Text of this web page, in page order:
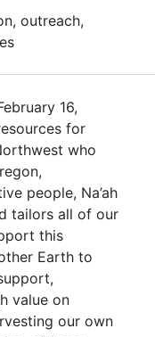
outreach,
16,
for
who
people, Na’ah
tailors all of our
this
Earth to
value on
our own